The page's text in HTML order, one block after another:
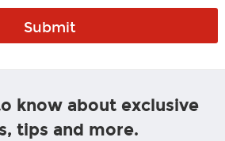
know about exclusive
tips and more.